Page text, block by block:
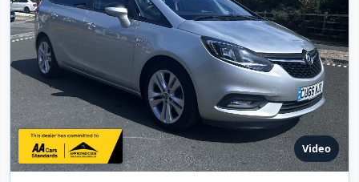
Video